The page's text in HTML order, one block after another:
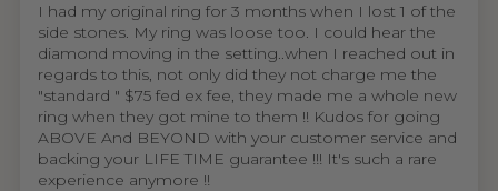
I had my original ring for 3 months when I lost 1 of the
side stones. My ring was loose too. I could hear the
diamond moving in the setting..when I reached out in
regards to this, not only did they not charge me the
"standard " $75 fed ex fee, they made me a whole new
ring when they got mine to them !! Kudos for going
ABOVE And BEYOND with your customer service and
backing your LIFE TIME guarantee !!! It's such a rare
experience anymore !!